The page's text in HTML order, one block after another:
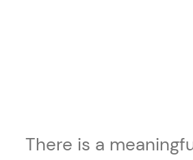
There is a